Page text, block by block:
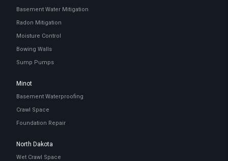
Basement Water Mitigation
Radon Mitigation
Moisture Control
Bowing Walls
Sump Pumps
Minot
Basement Waterproofing
Crawl Space
Foundation Repair
North Dakota
Wet Crawl Space